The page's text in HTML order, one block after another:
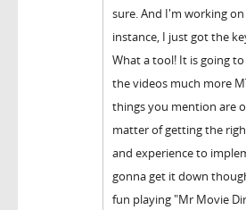
sure. And I'm working
instance, I just got the
What a tool! It is going
the videos much more
things you mention are
matter of getting the
and experience to
gonna get it down
fun playing "Mr Movie